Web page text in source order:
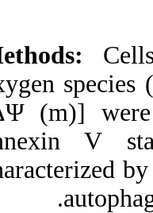
Synthesized Pheophorbide
a-mediated photodynamic
therapy induced apoptosis
and autophagy in human
oral squamous carcinoma
cells. ۱. ۱۳۹۰; ۴ (۴)
URL:
http://idai.ir/article-۱-۲۲۳۵-
fa.html